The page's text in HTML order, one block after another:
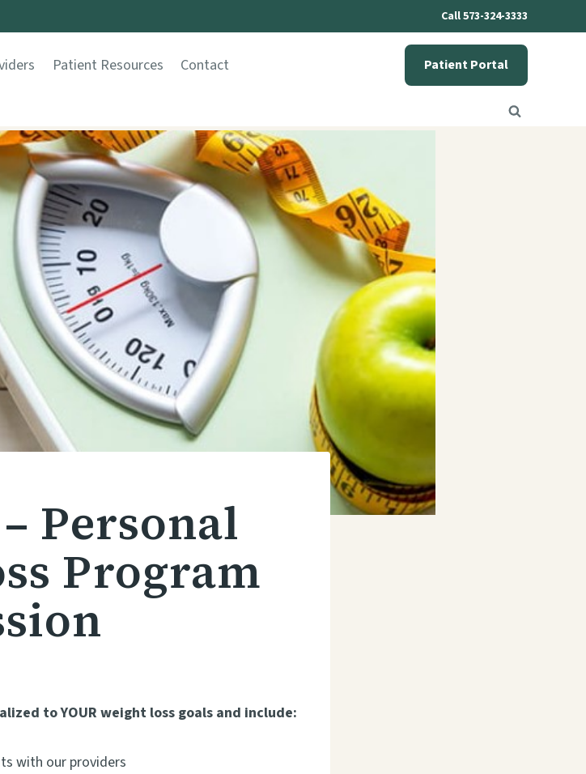
Call 573-324-3333
Patient Resources Contact Patient Portal
Personal
Program
to YOUR weight loss goals and include:
with our providers